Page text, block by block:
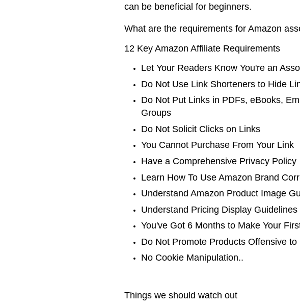
can be beneficial for beginners.
What are the requirements for Amazon
12 Key Amazon Affiliate Requirements
Let Your Readers Know You're an
Do Not Use Link Shorteners to Hide
Do Not Put Links in PDFs, eBooks,
Groups
Do Not Solicit Clicks on Links
You Cannot Purchase From Your Link
Have a Comprehensive Privacy Policy
Learn How To Use Amazon Brand
Understand Amazon Product Image
Understand Pricing Display Guidelines
You've Got 6 Months to Make Your
Do Not Promote Products Offensive to
No Cookie Manipulation..
Things we should watch out